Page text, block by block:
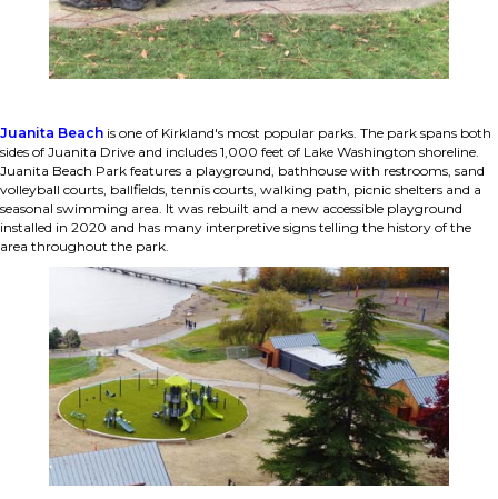
Juanita Beach is one of Kirkland's most popular parks. The park spans both
sides of Juanita Drive and includes 1,000 feet of Lake Washington shoreline.
Juanita Beach Park features a playground, bathhouse with restrooms, sand
volleyball courts, ballfields, tennis courts, walking path, picnic shelters and a
seasonal swimming area. It was rebuilt and a new accessible playground
installed in 2020 and has many interpretive signs telling the history of the
area throughout the park.